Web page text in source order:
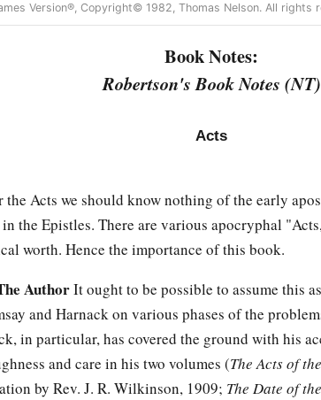
Version®, Copyright© 1982, Thomas Nelson. All rights
Book Notes:
Robertson's Book Notes (NT)
Acts
the Acts we should know nothing of the early
the Epistles. There are various apocryphal
worth. Hence the importance of this book.
AuthorIt ought to be possible to assume this
and Harnack on various phases of the
in particular, has covered the ground with his
and care in his two volumes (The Acts of
by Rev. J. R. Wilkinson, 1909; The Date of